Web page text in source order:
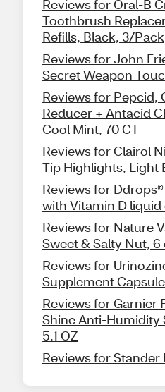
Reviews for Oral-B
Toothbrush
Refills, Black, 3/Pack
Reviews for John
Secret Weapon
Reviews for Pepcid,
Reducer + Antacid
Cool Mint, 70 CT
Reviews for Clairol
Tip Highlights, Light
Reviews for
with Vitamin D liquid
Reviews for Nature
Sweet & Salty Nut, 6
Reviews for
Supplement
Reviews for Garnier
Shine Anti-Humidity
5.1 OZ
Reviews for